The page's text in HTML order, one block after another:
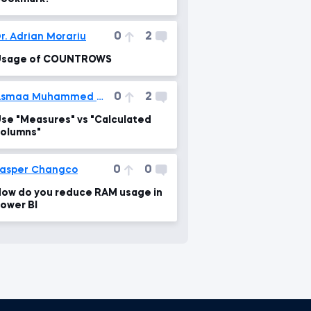
Adrian Morariu 0 2
of COUNTROWS
Asmaa Muhammed Mahgoub 0 2
"Measures" vs "Calculated
Changco 0 0
do you reduce RAM usage in
BI